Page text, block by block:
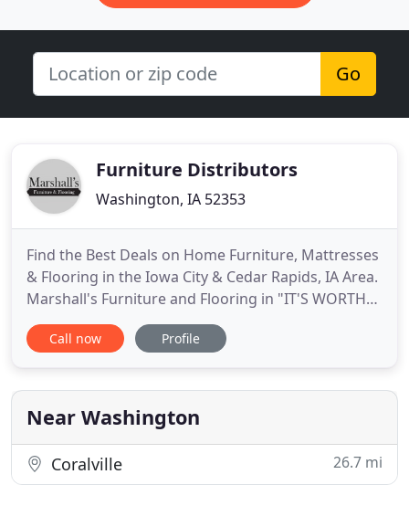
Go
Furniture Distributors
Washington, IA 52353
Find the Best Deals on Home Furniture, Mattresses
& Flooring in the Iowa City & Cedar Rapids, IA Area.
Marshall's Furniture and Flooring in "IT'S WORTH
THE DRIVE!". Marshall's has been providing top
quality furniture to southeast Iowa since 1954. We
Rapids, Marion, Washington, Fairfield, Mount
Pleasant
Call now Profile
Near Washington
Coralville 26.7 mi